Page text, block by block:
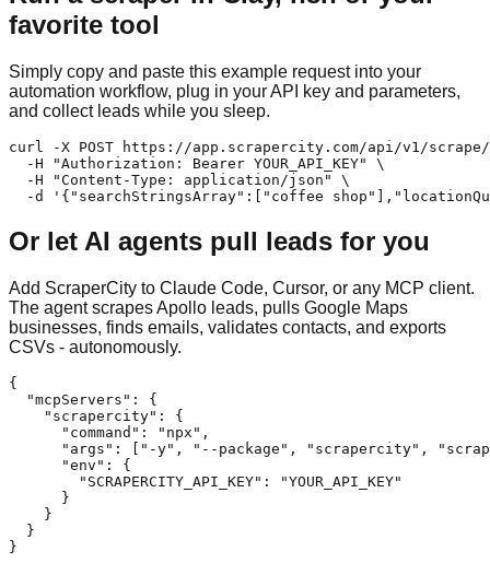
favorite tool
Simply copy and paste this example request into your
automation workflow, plug in your API key and parameters,
and collect leads while you sleep.
curl -X POST https://app.scrapercity.com/api/v1/scrape/
  -H "Authorization: Bearer YOUR_API_KEY" \
  -H "Content-Type: application/json" \
-d '{"searchStringsArray":["coffee
Or let AI agents pull leads for you
Add ScraperCity to Claude Code, Cursor, or any MCP client.
The agent scrapes Apollo leads, pulls Google Maps
businesses, finds emails, validates contacts, and exports
CSVs - autonomously.
{
  "mcpServers": {
    "scrapercity": {
      "command": "npx",
"args": ["-y", "--package", "scrapercity",
      "env": {
        "SCRAPERCITY_API_KEY": "YOUR_API_KEY"
      }
    }
  }
}